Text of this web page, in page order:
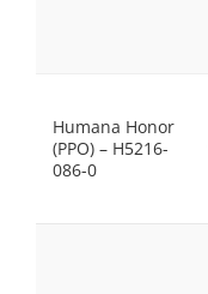
Humana Honor
(PPO) – H5216-
086-0